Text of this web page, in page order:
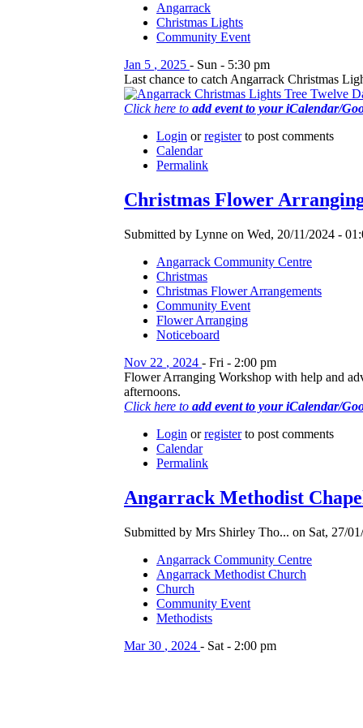
Angarrack
Christmas Lights
Community Event
Jan 5 , 2025 - Sun - 5:30 pm
Last chance to catch Angarrack Christmas
Click here to add event to your iCalendar/
Login orregisterto post comments
Calendar
Permalink
Christmas Flower
Submitted by Lynne on Wed, 20/11/2024 -
Angarrack Community Centre
Christmas
Christmas Flower Arrangements
Community Event
Flower Arranging
Noticeboard
Nov 22 , 2024 - Fri - 2:00 pm
Flower Arranging Workshop with help and
afternoons.
Click here to add event to your iCalendar/
Login orregisterto post comments
Calendar
Permalink
Angarrack Methodist
Submitted by Mrs Shirley Tho... on Sat, 27/
Angarrack Community Centre
Angarrack Methodist Church
Church
Community Event
Methodists
Mar 30 , 2024 - Sat - 2:00 pm